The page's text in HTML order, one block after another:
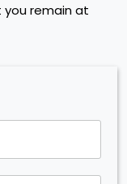
remain at